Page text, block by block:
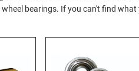
bearings. If you can't find